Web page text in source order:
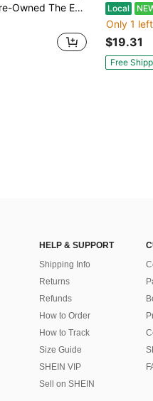
Epic Adventures Of Odysseus: An Interactive Mythological Adventure (Paperback) By Nadine Takvorian, Blake Hoena
Local
Only 1 left
$19.31
Free
HELP & SUPPORT
Shipping Info
Returns
Refunds
How to Order
How to Track
Size Guide
SHEIN VIP
Sell on SHEIN